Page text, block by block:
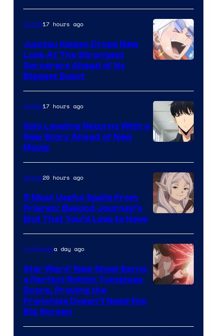
of
Kyoto
Animation
/
of
MAPPA
Anime17 hours ago
Jujutsu Kaisen Drops New
Look At The Strongest
Sorcerers Ahead of Its
Biggest Event
Courtesy
of
A-
1
Anime17 hours ago
Solo Leveling Returns With a
New Story Ahead of New
Movie
Courtesy
of
Madhouse
Anime20 hours ago
5 Most Useful Spells From
Frieren: Beyond Journey’s
End That You’d Love to Have
TV Showsa day ago
Star Wars’ New Show Earns
a Perfect Rotten Tomatoes
Score, Proving the
Franchise Doesn’t Need the
Big Screen